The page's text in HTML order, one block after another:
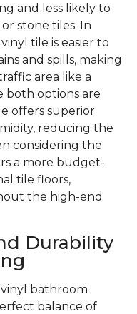
and less likely to
stone tiles. In
tile is easier to
and spills, making
area like a
both options are
offers superior
reducing the
considering the
a more budget-
tile floors,
the high-end
Durability
bathroom
balance of